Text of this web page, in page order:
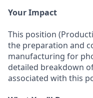
Your Impact
This position
the preparation and
manufacturing for
detailed breakdown
associated with this